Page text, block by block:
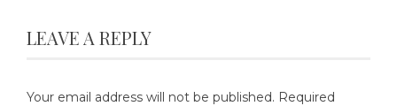
LEAVE A REPLY
Your email address will not be published. Required